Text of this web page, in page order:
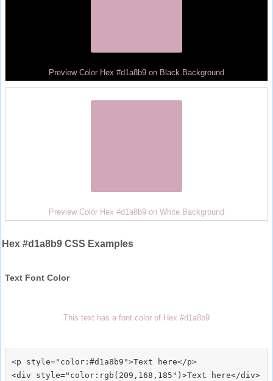
Preview Color Hex #d1a8b9 on Black Background
Preview Color Hex #d1a8b9 on White Background
Hex #d1a8b9 CSS Examples
Text Font Color
This text has a font color of Hex #d1a8b9
<p style="color:#d1a8b9">Text here</p>
<div style="color:rgb(209,168,185")>Text here</div>